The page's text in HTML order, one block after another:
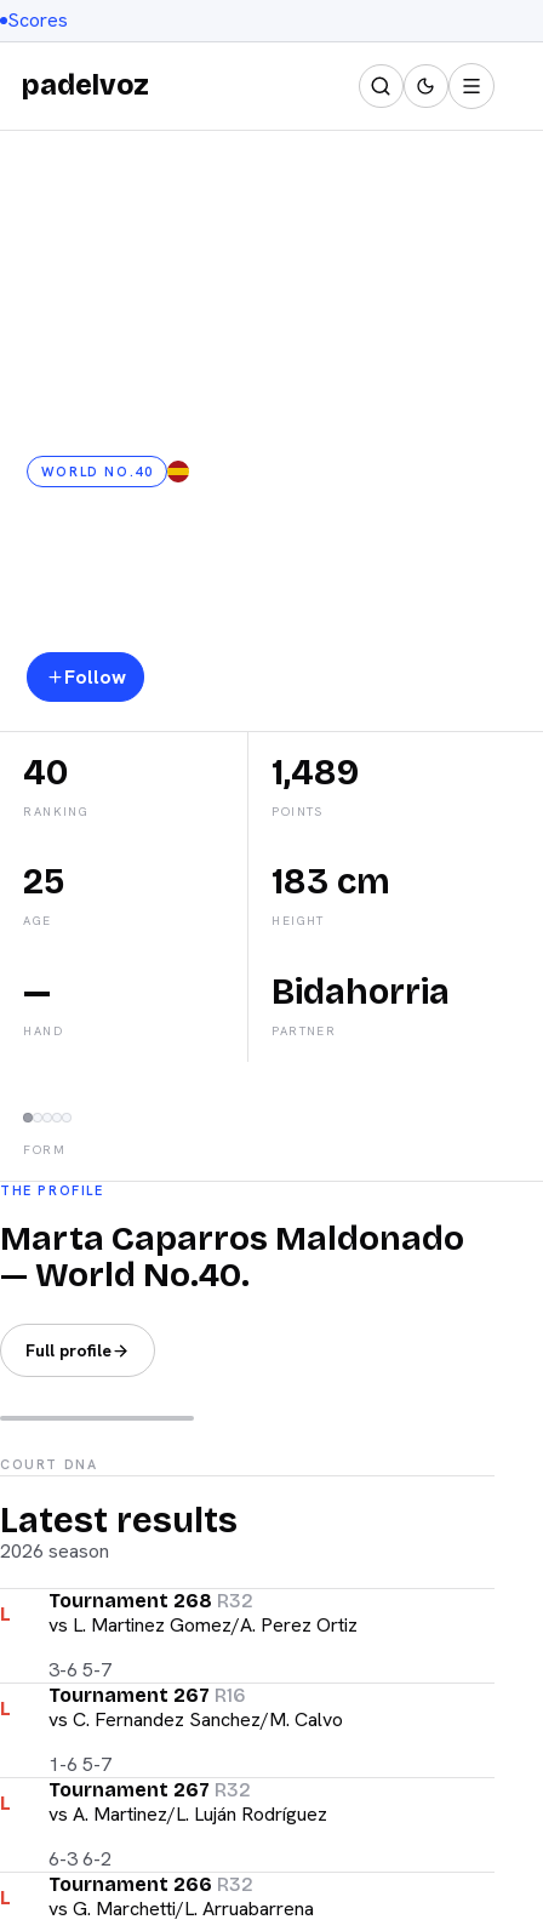
Scores
padelvoz
WORLD NO.40 ES
Follow
40
RANKING
1,489
POINTS
25
AGE
183 cm
HEIGHT
—
HAND
Bidahorria
PARTNER
FORM
THE PROFILE
Marta Caparros Maldonado
— World No.40.
Full profile
COURT DNA
Latest results
2026 season
L
Tournament 268 R32
vs L. Martinez Gomez/A. Perez Ortiz
3-6 5-7
L
Tournament 267 R16
vs C. Fernandez Sanchez/M. Calvo
1-6 5-7
L
Tournament 267 R32
vs A. Martinez/L. Luján Rodríguez
6-3 6-2
L
Tournament 266 R32
vs G. Marchetti/L. Arruabarrena